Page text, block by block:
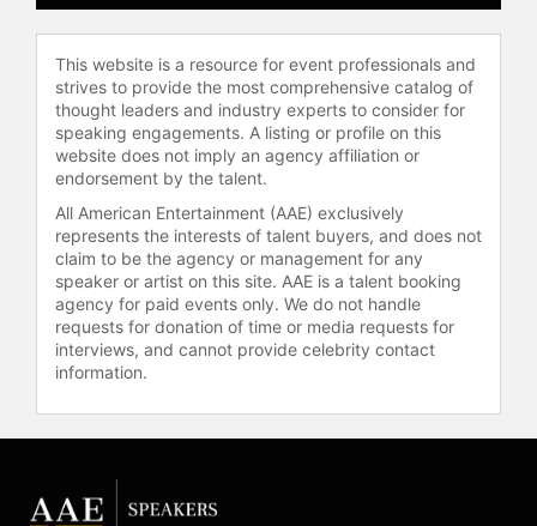
This website is a resource for event professionals and
strives to provide the most comprehensive catalog of
thought leaders and industry experts to consider for
speaking engagements. A listing or profile on this
website does not imply an agency affiliation or
endorsement by the talent.
All American Entertainment (AAE) exclusively
represents the interests of talent buyers, and does not
claim to be the agency or management for any
speaker or artist on this site. AAE is a talent booking
agency for paid events only. We do not handle
requests for donation of time or media requests for
interviews, and cannot provide celebrity contact
information.